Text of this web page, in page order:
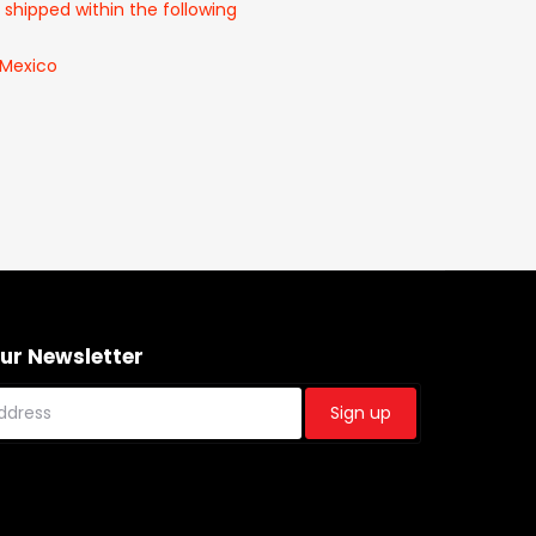
within the following
Newsletter
Sign up